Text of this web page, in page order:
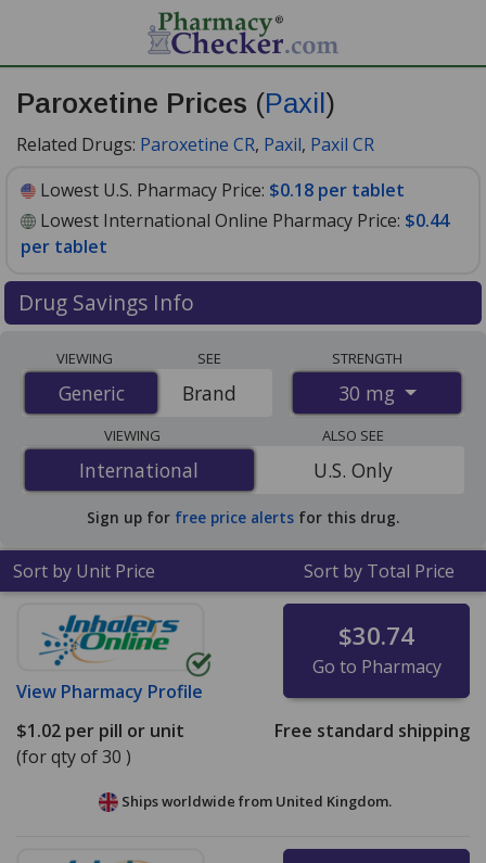
Paroxetine Prices (Paxil )
Related Drugs: Paroxetine CR, Paxil, Paxil CR
Lowest U.S. Pharmacy Price: $0.18 per tablet
Lowest International Online Pharmacy Price: $0.44
per tablet
Drug Savings Info
international online pharmacies, U.S. mail-order
pharmacies, and discount coupon programs. The
lowest available price for Paroxetine (Paxil) 30 mg is
$0.18 per tabletfor 90 tablets at U.S. pharmacies. You
save 45% off the average U.S. pharmacy retail price of
$0.33 per tablet for 90 tablets
VIEWING
Generic
Generic
SEE
Brand
STRENGTH
30 mg
VIEWING
International
International
ALSO SEE
U.S. Only
Sign up for free price alerts for this drug.
Sort by Unit Price Sort by Total Price
View Pharmacy Profile
$30.74
Go to Pharmacy
$1.02 per pill or unit
(for qty of 30 )
Free standard shipping
Ships worldwide from United Kingdom.